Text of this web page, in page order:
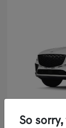
So